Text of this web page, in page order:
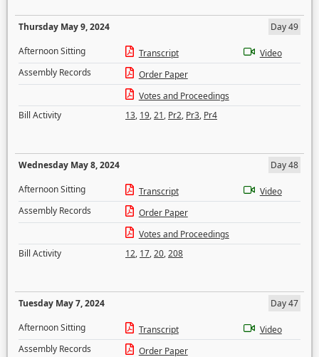
Thursday May 9, 2024
Day 49
Afternoon Sitting
Transcript
Video
Assembly Records
Order Paper
Votes and Proceedings
Bill Activity
13, 19,21, Pr2, Pr3, Pr4
Wednesday May 8, 2024
Day 48
Afternoon Sitting
Transcript
Video
Assembly Records
Order Paper
Votes and Proceedings
Bill Activity
12, 17,20,208
Tuesday May 7, 2024
Day 47
Afternoon Sitting
Transcript
Video
Assembly Records
Order Paper